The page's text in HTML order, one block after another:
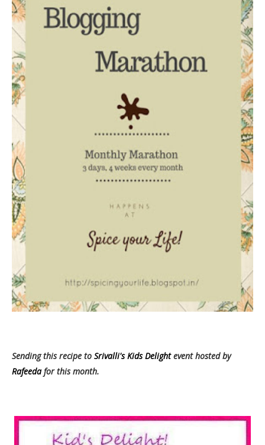
Sending this recipe to Srivalli's Kids Delightevent hosted by
Rafeedafor this month.